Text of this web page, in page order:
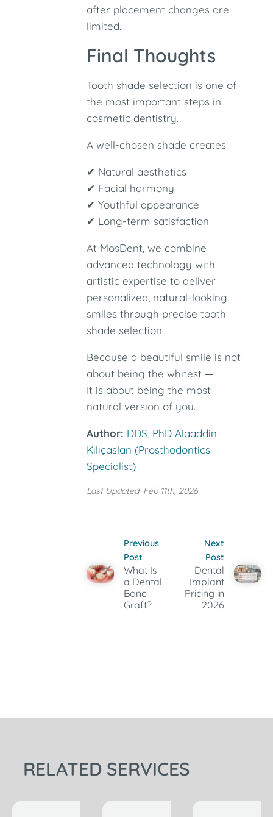
after placement changes are
limited.
Final Thoughts
Tooth shade selection is one of
the most important steps in
cosmetic dentistry.
A well-chosen shade creates:
✔ Natural aesthetics
✔ Facial harmony
✔ Youthful appearance
✔ Long-term satisfaction
At MosDent, we combine
advanced technology with
artistic expertise to deliver
personalized, natural-looking
smiles through precise tooth
shade selection.
Because a beautiful smile is not
about being the whitest —
It is about being the most
natural version of you.
Author: DDS, PhD Alaaddin
Kılıçaslan (Prosthodontics
Specialist)
Last Updated: Feb 11th, 2026
Previous
Post
What Is
a Dental
Bone
Graft?
Next
Post
Dental
Implant
Pricing in
2026
RELATED SERVICES